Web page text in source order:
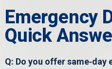
Emergency
Quick
Q: Do you offer same‑day